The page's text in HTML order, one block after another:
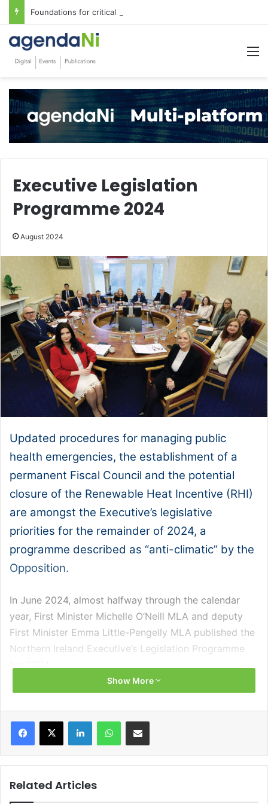
Foundations for critical infrastructure decisions
Executive Legislation
Programme 2024
August 2024
Updated procedures for managing public
health emergencies, the establishment of a
permanent Fiscal Council and the potential
closure of the Renewable Heat Incentive (RHI)
are amongst the Executive’s legislative
priorities for the remainder of 2024, a
programme described as “anti-climatic” by the
Opposition.
In June 2024, almost halfway through the calendar
year, First Minister Michelle O’Neill MLA and deputy
First Minister Emma Little-Pengelly MLA published the
Northern Ireland Executive’s Legislation Programme
Described as “thin” by the SDLP’s Matthew O’Toole
MLA, the Leader of the Opposition said that the
outline of legislation to be taken forward by the
Executive in the remainder of the year fell “weakly
short” from a number of pledges of action made by
reformed in February.
Show More
Related Articles